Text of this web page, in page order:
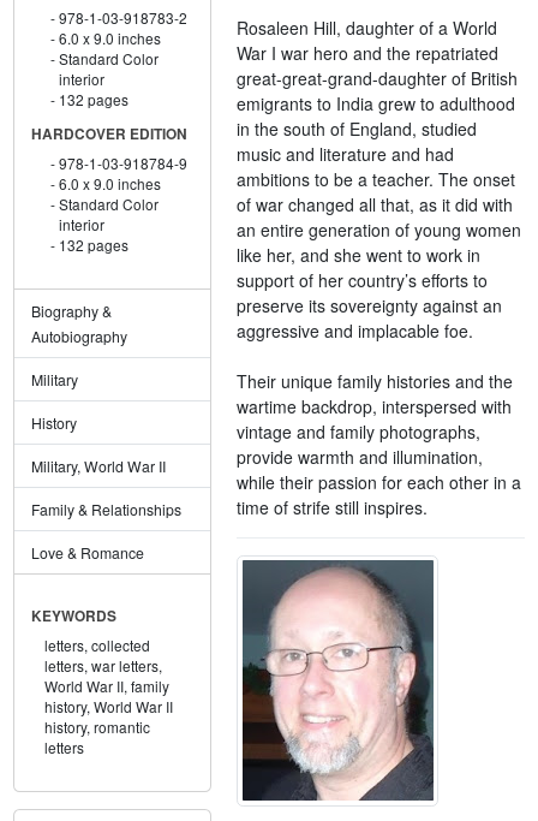
978-1-03-918783-2
6.0 x 9.0 inches
Standard Color
interior
132 pages
HARDCOVER EDITION
978-1-03-918784-9
6.0 x 9.0 inches
Standard Color
interior
132 pages
Biography &
Autobiography
Military
History
Military, World War II
Family & Relationships
Love & Romance
KEYWORDS
letters, collected
letters, war letters,
World War II, family
history, World War II
history, romantic
letters
Rosaleen Hill, daughter of a World
War I war hero and the repatriated
great-great-grand-daughter of British
emigrants to India grew to adulthood
in the south of England, studied
music and literature and had
ambitions to be a teacher. The onset
of war changed all that, as it did with
an entire generation of young women
like her, and she went to work in
support of her country’s efforts to
preserve its sovereignty against an
aggressive and implacable foe.
Their unique family histories and the
wartime backdrop, interspersed with
vintage and family photographs,
provide warmth and illumination,
while their passion for each other in a
time of strife still inspires.